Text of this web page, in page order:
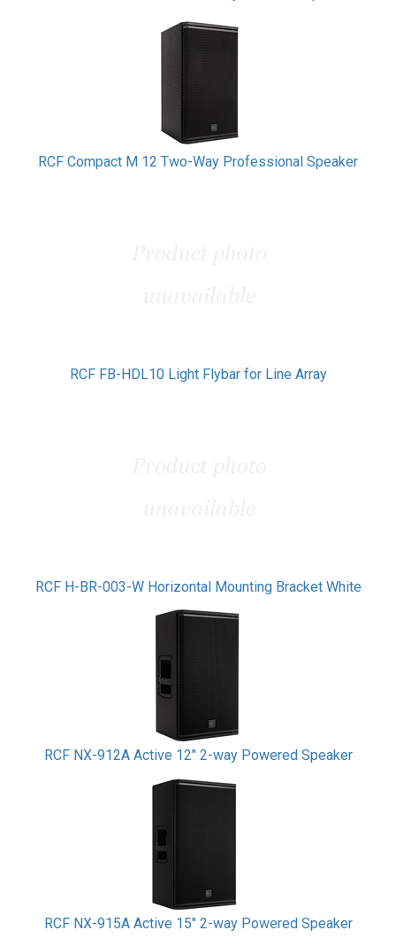
RCF Compact M 12 Two-Way Professional Speaker
RCF FB-HDL10 Light Flybar for Line Array
RCF H-BR-003-W Horizontal Mounting Bracket White
RCF NX-912A Active 12" 2-way Powered Speaker
RCF NX-915A Active 15" 2-way Powered Speaker